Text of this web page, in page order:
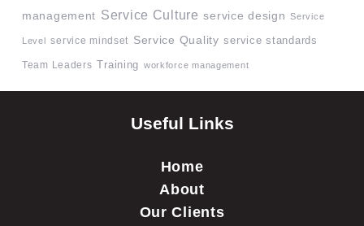
management Service Culture service design Service
Level service mindset Service Quality service standards
Team Leaders Training workforce management
Useful Links
Home
About
Our Clients